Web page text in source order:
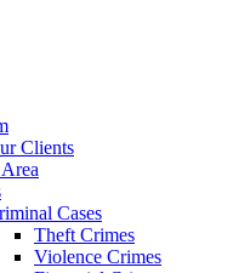
Clients
Cases
Theft Crimes
Violence Crimes